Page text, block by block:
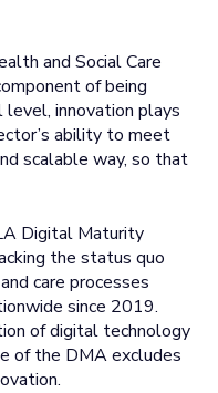
and Social Care
of being
innovation plays
ability to meet
scalable way, so that
Digital Maturity
the status quo
care processes
since 2019.
of digital technology
of the DMA excludes